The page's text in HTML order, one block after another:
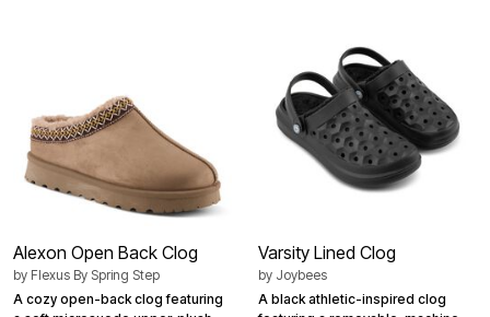
Alexon Open Back Clog
by Flexus By Spring Step
A cozy open-back clog featuring
Varsity Lined Clog
by Joybees
A black athletic-inspired clog